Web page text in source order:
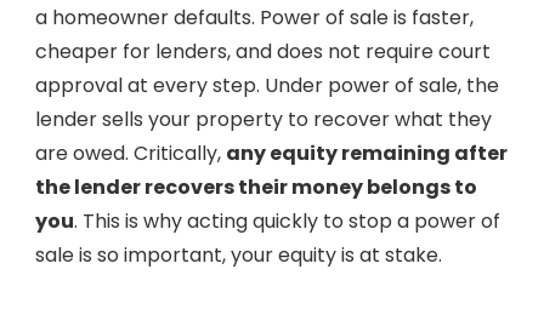
a homeowner defaults. Power of sale is faster,
cheaper for lenders, and does not require court
approval at every step. Under power of sale, the
lender sells your property to recover what they
are owed. Critically, any equity remaining after
the lender recovers their money belongs to
you. This is why acting quickly to stop a power of
sale is so important, your equity is at stake.